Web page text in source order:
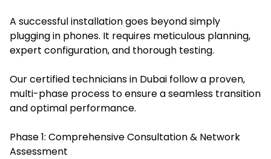
A successful installation goes beyond simply
plugging in phones. It requires meticulous planning,
expert configuration, and thorough testing.
Our certified technicians in Dubai follow a proven,
multi-phase process to ensure a seamless transition
and optimal performance.
Phase 1: Comprehensive Consultation & Network
Assessment